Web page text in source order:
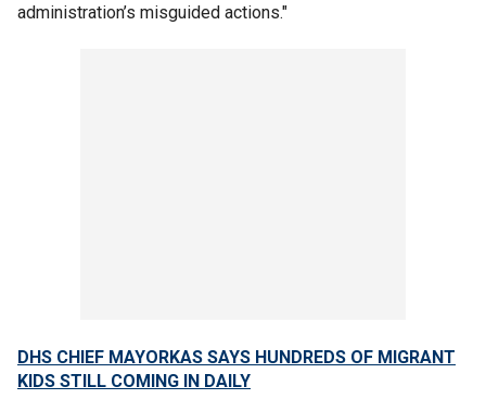
administration’s misguided actions."
DHS CHIEF MAYORKAS SAYS HUNDREDS OF MIGRANT
KIDS STILL COMING IN DAILY